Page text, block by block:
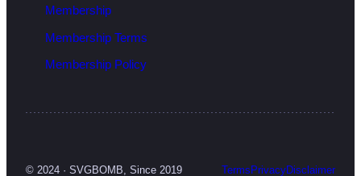
Membership
Membership Terms
Membership Policy
© 2024 · SVGBOMB, Since 2019 Terms PrivacyDisclaimer